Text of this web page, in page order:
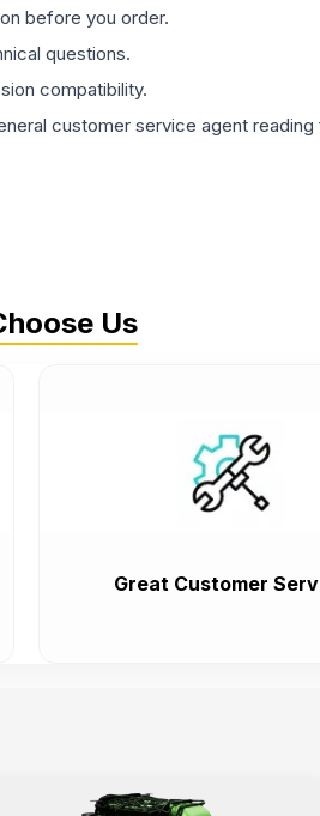
before you order.
questions.
compatibility.
customer service agent
Us
Great Customer